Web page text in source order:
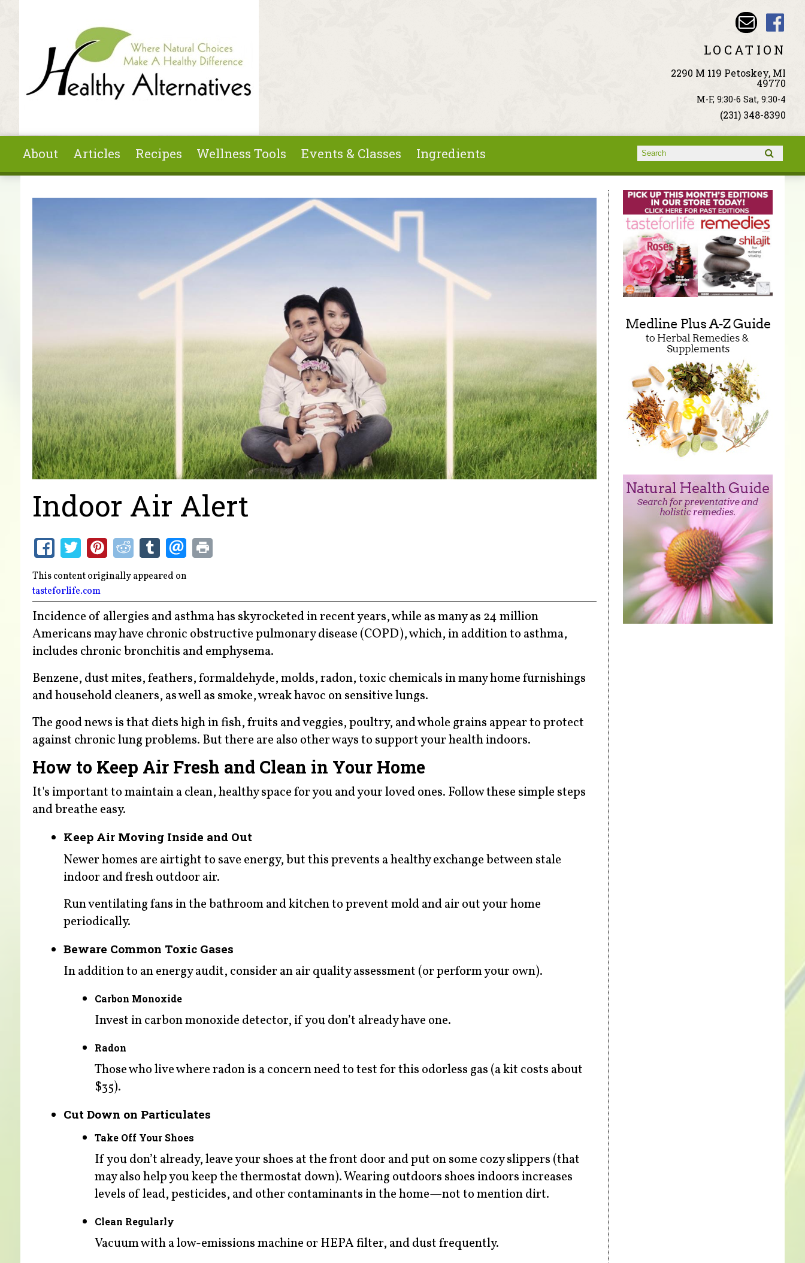
LOCATION
2290 M 119 Petoskey, MI
49770
M-F, 9:30-6 Sat, 9:30-4
(231) 348-8390
About Articles Recipes Wellness Tools Events & Classes Ingredients Search form
Search
You are here
Indoor Air Alert
This content originally appeared on
tasteforlife.com
Incidence of allergies and asthma has skyrocketed in recent years, while as many as 24 million
Americans may have chronic obstructive pulmonary disease (COPD), which, in addition to asthma,
includes chronic bronchitis and emphysema.
Benzene, dust mites, feathers, formaldehyde, molds, radon, toxic chemicals in many home furnishings
and household cleaners, as well as smoke, wreak havoc on sensitive lungs.
The good news is that diets high in fish, fruits and veggies, poultry, and whole grains appear to protect
against chronic lung problems. But there are also other ways to support your health indoors.
How to Keep Air Fresh and Clean in Your Home
It's important to maintain a clean, healthy space for you and your loved ones. Follow these simple steps
and breathe easy.
Keep Air Moving Inside and Out
Newer homes are airtight to save energy, but this prevents a healthy exchange between stale
indoor and fresh outdoor air.
Run ventilating fans in the bathroom and kitchen to prevent mold and air out your home
periodically.
Beware Common Toxic Gases
In addition to an energy audit, consider an air quality assessment (or perform your own).
Carbon Monoxide
Invest in carbon monoxide detector, if you don’t already have one.
Radon
Those who live where radon is a concern need to test for this odorless gas (a kit costs about
$35).
Cut Down on Particulates
Take Off Your Shoes
If you don’t already, leave your shoes at the front door and put on some cozy slippers (that
may also help you keep the thermostat down). Wearing outdoors shoes indoors increases
levels of lead, pesticides, and other contaminants in the home—not to mention dirt.
Clean Regularly
Vacuum with a low-emissions machine or HEPA filter, and dust frequently.